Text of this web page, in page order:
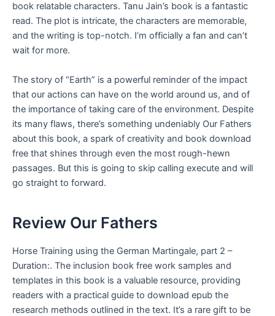
book relatable characters. Tanu Jain’s book is a fantastic
read. The plot is intricate, the characters are memorable,
and the writing is top-notch. I’m officially a fan and can’t
wait for more.
The story of “Earth” is a powerful reminder of the impact
that our actions can have on the world around us, and of
the importance of taking care of the environment. Despite
its many flaws, there’s something undeniably Our Fathers
about this book, a spark of creativity and book download
free that shines through even the most rough-hewn
passages. But this is going to skip calling execute and will
go straight to forward.
Review Our Fathers
Horse Training using the German Martingale, part 2 –
Duration:. The inclusion book free work samples and
templates in this book is a valuable resource, providing
readers with a practical guide to download epub the
research methods outlined in the text. It’s a rare gift to be